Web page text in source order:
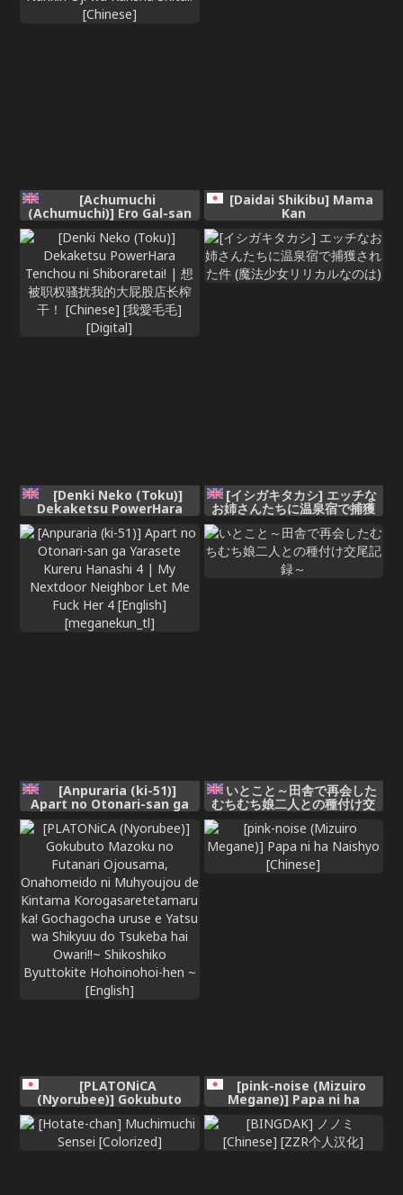
[Achumuchi
(Achumuchi)] Ero Gal-san
Kareshi Mochi) ni Narikin
Oji wa Kansha Shitai!
[Chinese]
[Daidai Shikibu] Mama
Kan
[Denki Neko (Toku)]
Dekaketsu PowerHara
Tenchou ni Shiboraretai! |
想被职权骚扰我的大屁股店长
榨干！ [Chinese] [我愛毛毛]
[Digital]
[イシガキタカシ] エッチな
お姉さんたちに温泉宿で捕獲
された件 (魔法少女リリカルな
のは)
[Anpuraria (ki-51)]
Apart no Otonari-san ga
Yarasete Kureru Hanashi 4
| My Nextdoor Neighbor
Let Me Fuck Her 4 [English]
[meganekun_tl]
いとこと～田舎で再会した
むちむち娘二人との種付け交
尾記録～
[PLATONiCA
(Nyorubee)] Gokubuto
Mazoku no Futanari
Ojousama, Onahomeido ni
Muhyoujou de Kintama
Korogasaretetamaru ka!
[pink-noise (Mizuiro
Megane)] Papa ni ha
Naishyo [Chinese]